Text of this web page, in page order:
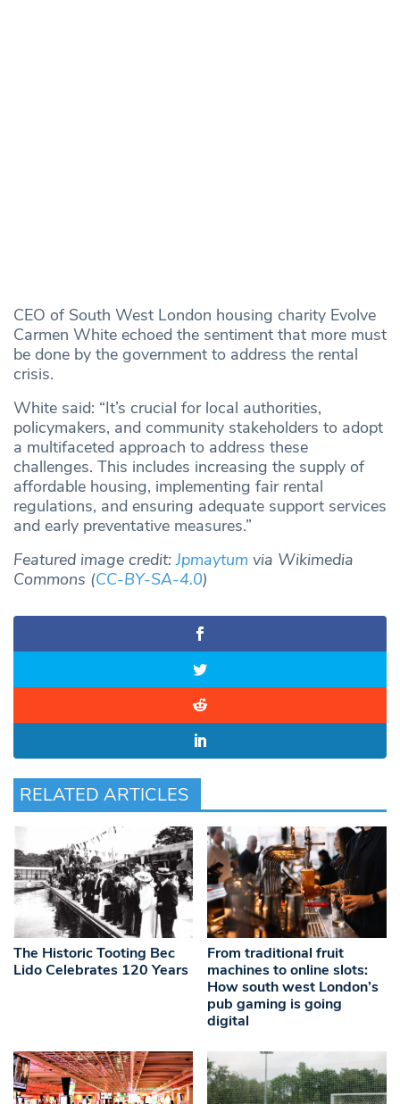
CEO of South West London housing charity Evolve
Carmen White echoed the sentiment that more must
be done by the government to address the rental
crisis.
White said: “It’s crucial for local authorities,
policymakers, and community stakeholders to adopt
a multifaceted approach to address these
challenges. This includes increasing the supply of
affordable housing, implementing fair rental
regulations, and ensuring adequate support services
and early preventative measures.”
Featured image credit:Jpmaytum via Wikimedia
Commons (CC-BY-SA-4.0)
RELATED ARTICLES
The Historic Tooting Bec
Lido Celebrates 120 Years
From traditional fruit
machines to online slots:
How south west London’s
pub gaming is going
digital